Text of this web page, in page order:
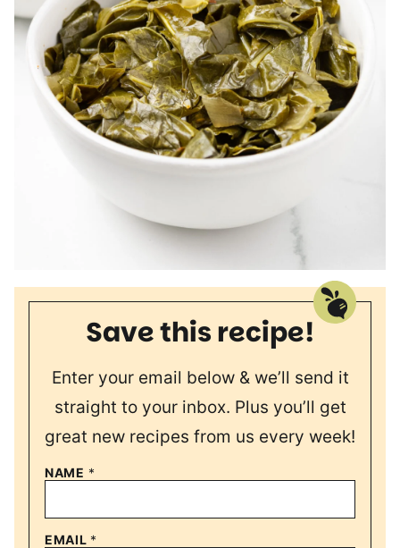
Save this recipe!
Enter your email below & we’ll send it
straight to your inbox. Plus you’ll get
great new recipes from us every week!
NAME *
EMAIL *